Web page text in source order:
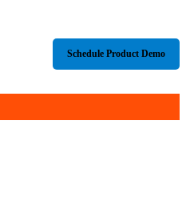
Schedule Product Demo